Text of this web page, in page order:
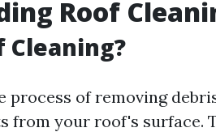
Roof
Cleaning?
process of removing
from your roof's surface.